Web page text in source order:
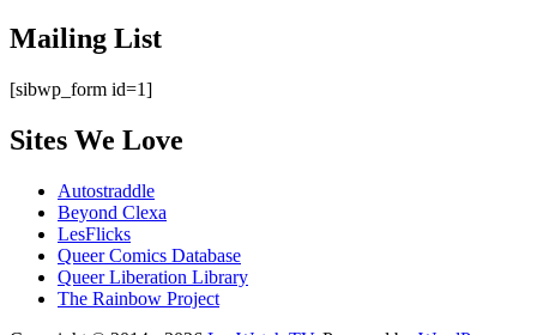
Mailing List
[sibwp_form id=1]
Sites We Love
Autostraddle
Beyond Clexa
LesFlicks
Queer Comics Database
Queer Liberation Library
The Rainbow Project